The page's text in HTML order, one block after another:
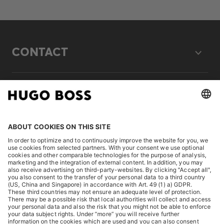
CONTACT
LEGAL
DISCOVER
HUGO BOSS Corporate